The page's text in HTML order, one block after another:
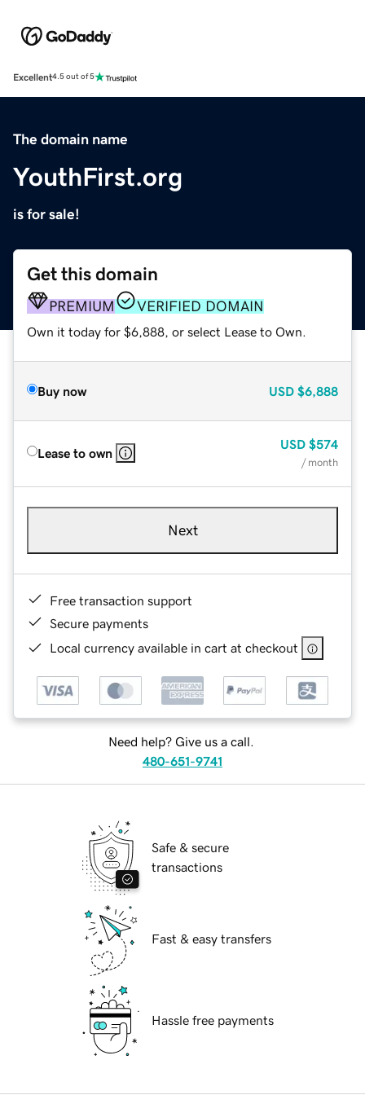
Excellent4.5 out of 5
The domain name
YouthFirst.org
is for sale!
Get this domain
PREMIUM VERIFIED DOMAIN
Own it today for $6,888, or select Lease to Own.
Buy now USD $6,888
Lease to own
USD $574
/ month
Next
Free transaction support
Secure payments
Local currency available in cart at checkout
Need help? Give us a call.
480-651-9741
Safe & secure
transactions
Fast & easy transfers
Hassle free payments